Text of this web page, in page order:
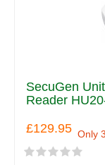
SecuGen
Reader
£129.95 Only